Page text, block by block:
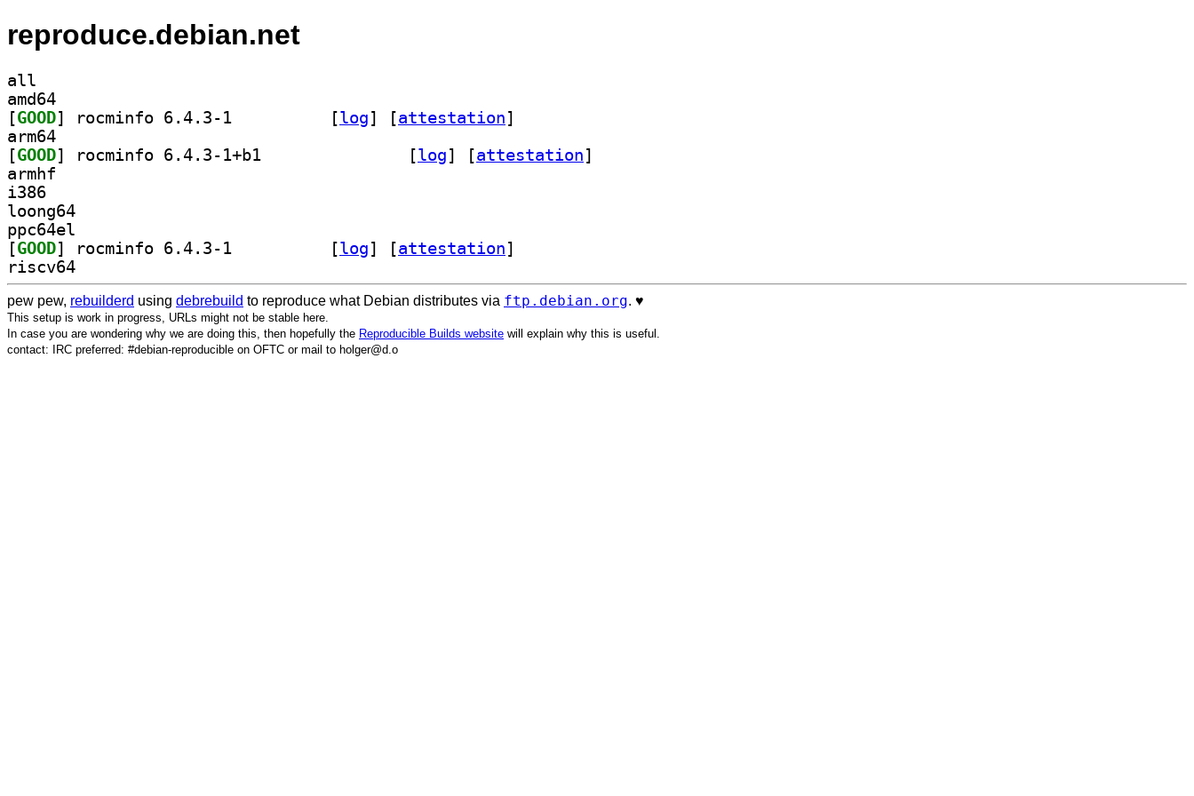
reproduce.debian.net
all
amd64
[GOOD [log] [attestation]
arm64
[GOOD [log] [attestation]
armhf
i386
loong64
ppc64el
[GOOD [log] [attestation]
riscv64
pew pew, rebuilderd using debrebuild to reproduce what Debian distributes via ftp.debian.org. ♥️
This setup is work in progress, URLs might not be stable here.
In case you are wondering why we are doing this, then hopefully the Reproducible Builds website will explain why this is useful.
contact: IRC preferred: #debian-reproducible on OFTC or mail to holger@d.o